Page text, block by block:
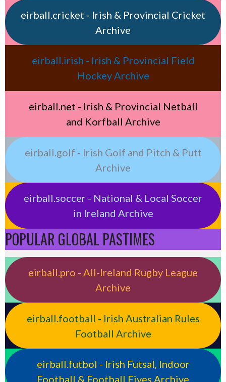
eirball.cricket - Irish & Provincial Cricket
Archive
eirball.irish - Irish & Provincial Field
Hockey Archive
eirball.net - Irish & Provincial Netball
and Korfball Archive
eirball.golf - Irish Golf and Pitch & Putt
Archive
eirball.soccer - National & Local Soccer
in Ireland Archive
POPULAR GLOBAL PASTIMES
eirball.pro - All-Ireland Rugby League
Archive
eirball.football - Irish Australian Rules
Football Archive
eirball.futbol - Irish Futsal, Indoor
Football & Football Fives Archive